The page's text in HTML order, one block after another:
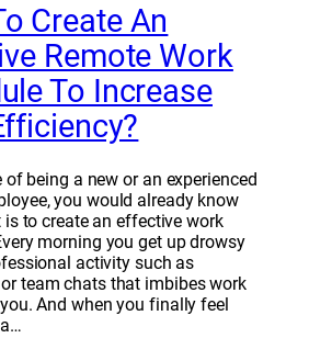
Create An
Remote Work
To Increase
of being a new or an experienced
you would already know
is to create an effective work
morning you get up drowsy
activity such as
team chats that imbibes work
And when you finally feel